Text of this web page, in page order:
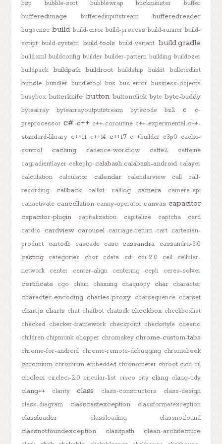
bsp bubble-sort bubblewrap buckminster buffer
bufferedimage bufferedinputstream bufferedreader
bugsense build build-error build-process build-runner build-
script build-system build-tools build-variant build.gradle
build.xml buildconfig builder builder-pattern building buildozer
buildpack
buildpath buildroot buildship bukkit bulletedlist
bundle bundler bundletool bus bus-error business-objects
busybox butterknife button buttonclick byte byte-buddy
bytearray bytearrayoutputstream bytecode bz2 c
c-
preprocessor c# c++ c++-coroutine c++-experimental c++-
standard-library c++11 c++14 c++17 c++builder c3p0 cache-
control
caching cadence-workflow caffe2
caffeine
cagradientlayer cakephp calabash calabash-android calayer
calculation
calculator calendar calendarview call
call-
recording
callback callkit calllog camera
camera-api
canactivate cancellation canny-operator canvas capacitor
capacitor-plugin capitalization capitalize captcha
card
card.io
cardview carousel carriage-return cart cartesian-
product
cartodb cascade case cassandra cassandra-3.0
casting categories cbor cdata cdi cdi-2.0 cell
cellular-
network
center center-align centering ceph ceres-solver
certificate cgo chain chaining chaquopy char character
character-encoding charles-proxy charsequence charset
chart.js charts chat chatbot chatsdk checkbox checkboxlist
checked checker-framework checkpoint checkstyle cheerio
children chipmunk chopper chromakey chrome-custom-tabs
chrome-for-android chrome-remote-debugging chromebook
chromium chromium-embedded chronometer chroot cicd cil
circleci circleci-2.0 circular-list cisco city clang clang-tidy
clang++ clarity class class-constructors
class-design
class-diagram
classcastexception classformatexception
classloader classloading classnotfound
classnotfoundexception classpath clean-architecture